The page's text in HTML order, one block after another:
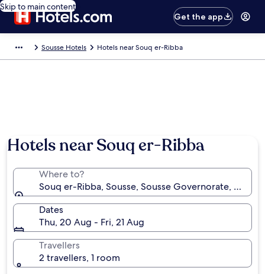
Skip to main content
Get the app
Sousse Hotels Hotels near Souq er-Ribba
Hotels near Souq er-Ribba
Where to?
Souq er-Ribba, Sousse, Sousse Governorate, Tunisia
Dates
Thu, 20 Aug - Fri, 21 Aug
Travellers
2 travellers, 1 room